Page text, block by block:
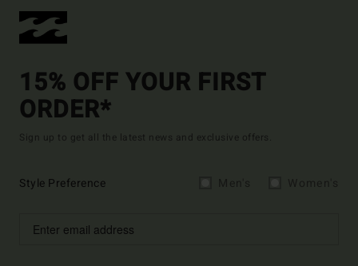
15% OFF YOUR FIRST
ORDER*
Sign up to get all the latest news and exclusive offers.
Style Preference